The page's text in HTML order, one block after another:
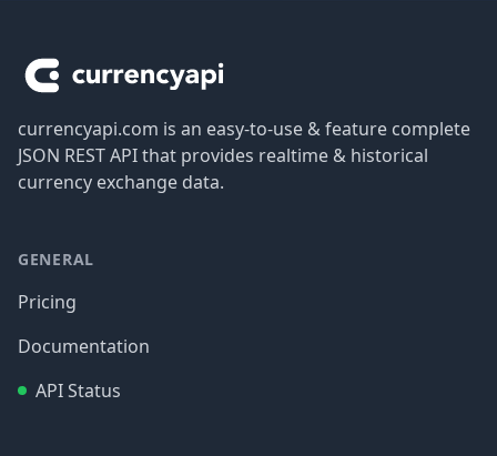
currencyapi.com is an easy-to-use & feature complete
JSON REST API that provides realtime & historical
currency exchange data.
GENERAL
Pricing
Documentation
API Status